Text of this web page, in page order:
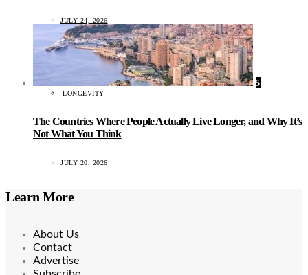
JULY 24, 2026
5
LONGEVITY
The Countries Where People Actually Live Longer, and Why It’s
Not What You Think
JULY 20, 2026
Learn More
About Us
Contact
Advertise